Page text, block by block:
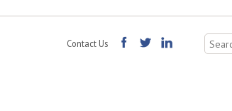
Search
for:
Contact Us